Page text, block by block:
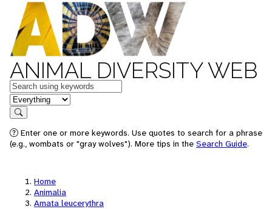
ANIMAL DIVERSITY WEB
Keywords
in feature
Search
Enter one or more keywords. Use quotes to search for a phrase
(e.g., wombats or "gray wolves"). More tips in the Search Guide.
Home
Animalia
Amata leucerythra